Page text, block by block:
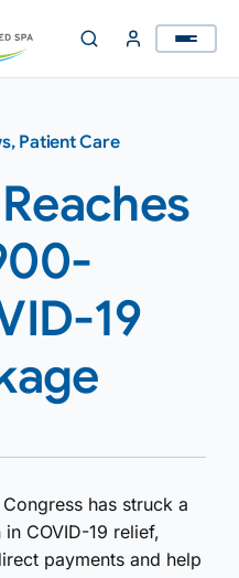
, Patient Care
19
has struck a
COVID-19 relief,
payments and help